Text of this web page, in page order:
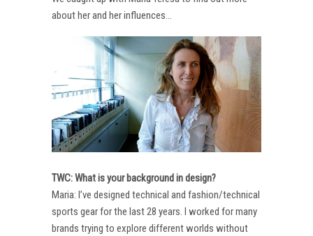
about her and her influences…
TWC: What is your background in design?
Maria: I’ve designed technical and fashion/technical
sports gear for the last 28 years. I worked for many
brands trying to explore different worlds without